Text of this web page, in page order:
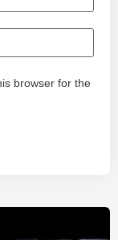
browser for the